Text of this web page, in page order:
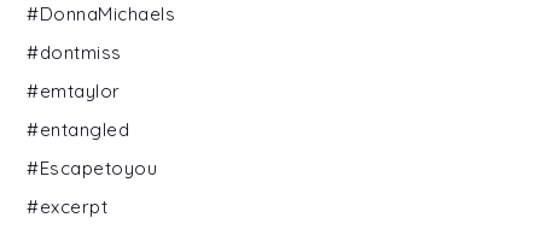
#DonnaMichaels
#dontmiss
#emtaylor
#entangled
#Escapetoyou
#excerpt